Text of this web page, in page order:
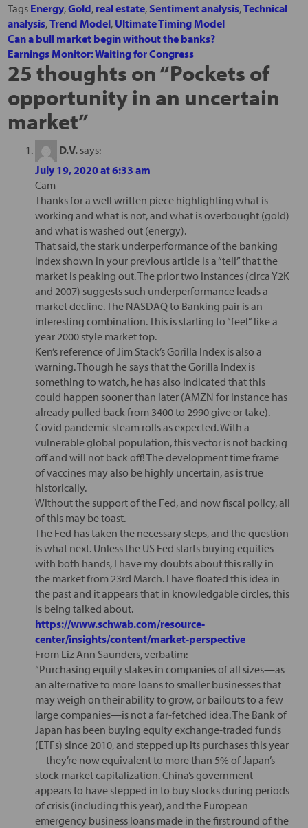
Tags Energy,Gold, real estate, Sentiment analysis,Technical
analysis,Trend Model, Ultimate Timing Model
Can a bull market begin without the banks?
Earnings Monitor: Waiting for Congress
25 thoughts on “Pockets of
opportunity in an uncertain
market”
D.V. says:
July 19, 2020 at 6:33 am
Cam
Thanks for a well written piece highlighting what is
working and what is not, and what is overbought (gold)
and what is washed out (energy).
That said, the stark underperformance of the banking
index shown in your previous article is a “tell” that the
market is peaking out. The prior two instances (circa Y2K
and 2007) suggests such underperformance leads a
market decline. The NASDAQ to Banking pair is an
interesting combination. This is starting to “feel” like a
year 2000 style market top.
Ken’s reference of Jim Stack’s Gorilla Index is also a
warning. Though he says that the Gorilla Index is
something to watch, he has also indicated that this
could happen sooner than later (AMZN for instance has
already pulled back from 3400 to 2990 give or take).
Covid pandemic steam rolls as expected. With a
vulnerable global population, this vector is not backing
off and will not back off! The development time frame
of vaccines may also be highly uncertain, as is true
historically.
Without the support of the Fed, and now fiscal policy, all
of this may be toast.
The Fed has taken the necessary steps, and the question
is what next. Unless the US Fed starts buying equities
with both hands, I have my doubts about this rally in
the market from 23rd March. I have floated this idea in
the past and it appears that in knowledgable circles, this
is being talked about.
https://www.schwab.com/resource-
center/insights/content/market-perspective
From Liz Ann Saunders, verbatim:
“Purchasing equity stakes in companies of all sizes—as
an alternative to more loans to smaller businesses that
may weigh on their ability to grow, or bailouts to a few
large companies—is not a far-fetched idea. The Bank of
Japan has been buying equity exchange-traded funds
(ETFs) since 2010, and stepped up its purchases this year
—they’re now equivalent to more than 5% of Japan’s
stock market capitalization. China’s government
appears to have stepped in to buy stocks during periods
of crisis (including this year), and the European
emergency business loans made in the first round of the